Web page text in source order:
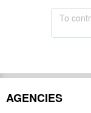
To
AGENCIES